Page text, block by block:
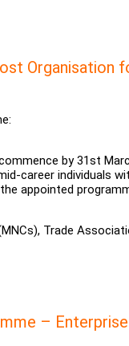
Organisation
by 31st
career individuals
appointed
Trade
–